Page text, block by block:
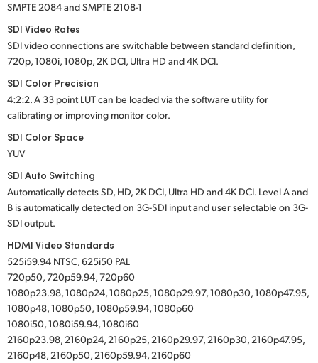
SMPTE 2084 and SMPTE 2108-1
SDI Video Rates
SDI video connections are switchable between standard definition,
720p, 1080i, 1080p, 2K DCI, Ultra HD and 4K DCI.
SDI Color Precision
4:2:2. A 33 point LUT can be loaded via the software utility for
calibrating or improving monitor color.
SDI Color Space
YUV
SDI Auto Switching
Automatically detects SD, HD, 2K DCI, Ultra HD and 4K DCI. Level A and
B is automatically detected on 3G-SDI input and user selectable on 3G-
SDI output.
HDMI Video Standards
525i59.94 NTSC, 625i50 PAL
720p50, 720p59.94, 720p60
1080p23.98, 1080p24, 1080p25, 1080p29.97, 1080p30, 1080p47.95,
1080p48, 1080p50, 1080p59.94, 1080p60
1080i50, 1080i59.94, 1080i60
2160p23.98, 2160p24, 2160p25, 2160p29.97, 2160p30, 2160p47.95,
2160p48, 2160p50, 2160p59.94, 2160p60